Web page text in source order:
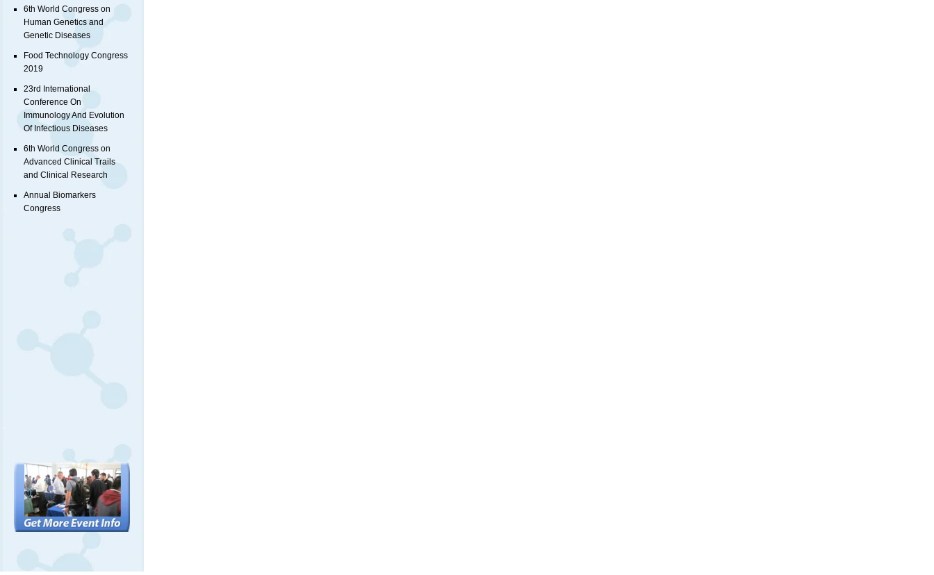
6th World Congress on
Human Genetics and
Genetic Diseases
Food Technology Congress
2019
23rd International
Conference On
Immunology And Evolution
Of Infectious Diseases
6th World Congress on
Advanced Clinical Trails
and Clinical Research
Annual Biomarkers
Congress